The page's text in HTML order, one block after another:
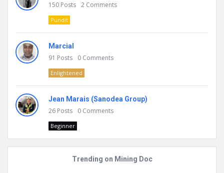
150 Posts 2 Comments
Pundit
Marcial
91 Posts 0 Comments
Enlightened
Jean Marais (Sanodea Group)
26 Posts 0 Comments
Beginner
Trending on Mining Doc